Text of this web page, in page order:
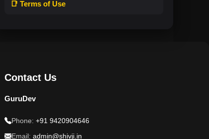
📑 Terms of Use
Contact Us
GuruDev
Phone: +91 9420904646
Email: admin@shivji.in